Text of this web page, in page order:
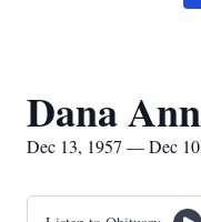
Dana
Dec 13, 1957 — Dec